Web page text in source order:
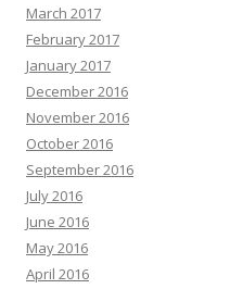
March 2017
February 2017
January 2017
December 2016
November 2016
October 2016
September 2016
July 2016
June 2016
May 2016
April 2016